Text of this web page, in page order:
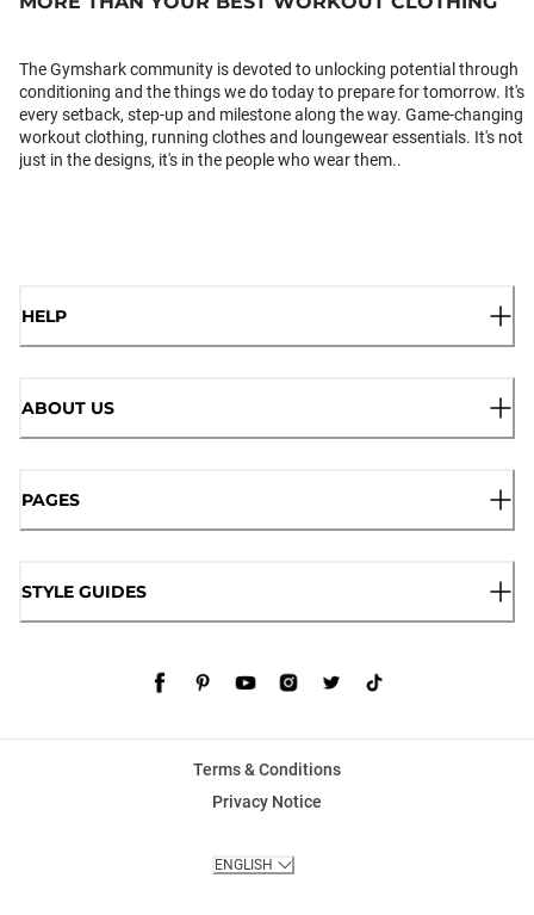
The Gymshark community is devoted to unlocking potential through
conditioning and the things we do today to prepare for tomorrow. It's
every setback, step-up and milestone along the way. Game-changing
workout clothing, running clothes and loungewear essentials. It's not
just in the designs, it's in the people who wear them..
HELP
ABOUT US
PAGES
STYLE GUIDES
Terms & Conditions
Privacy Notice
ENGLISH